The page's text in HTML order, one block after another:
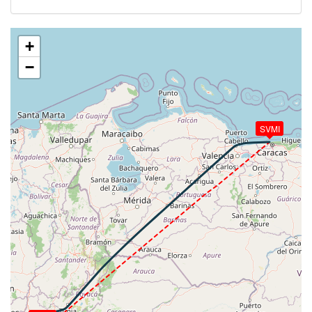
385kt, HDG 014deg, TAT 18deg, WIND 066/7kt
[19:52:42utc] Aircraft climbing, IAS 296kt, GS 381kt,
055deg, TAT 18deg, WIND 062/5kt
[20:10:04utc] Aircraft at 36270ft, IAS 265kt, GS
498kt, HDG 043deg, TAT -14deg, WIND 204/36kt
[20:10:37utc] Aircraft climbing, IAS 266kt, GS 500kt,
VS 51fpm, ALT 36270ft, PITCH -2.69deg, HDG
043deg, TAT -14deg, WIND 203/36kt
[20:10:46utc] Aircraft at 36270ft, IAS 265kt, GS
498kt, HDG 043deg, TAT -14deg, WIND 202/36kt
[20:43:22utc] Aircraft climbing, IAS 265kt, GS 507kt,
VS 77fpm, ALT 36250ft, PITCH -2.77deg, HDG
049deg, TAT -14deg, WIND 221/43kt
[20:43:32utc] Aircraft at 36250ft, IAS 265kt, GS
505kt, HDG 049deg, TAT -14deg, WIND 220/43kt
[20:45:34utc] Aircraft descending, ALT 36030ft, IAS
267kt, GS 507kt, HDG 049deg, VS -2808fpm, TAT
-13deg, WIND 222/43kt
[20:54:12utc] Landing lights ON, ALT 10860ft
[20:59:34utc] Aircraft at 4100ft, IAS 209kt, GS
SVMI
+
−